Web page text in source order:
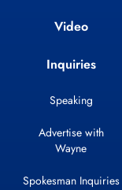
Video
Inquiries
Speaking
Advertise with
Wayne
Spokesman Inquiries